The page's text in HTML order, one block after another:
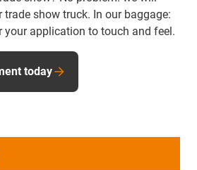
show truck. In our baggage:
your application to touch and feel.
today